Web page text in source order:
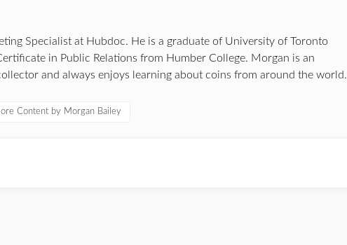
Specialist at Hubdoc. He is a graduate of University of Toronto
in Public Relations from Humber College. Morgan is an
and always enjoys learning about coins from around the world.
Content by Morgan Bailey